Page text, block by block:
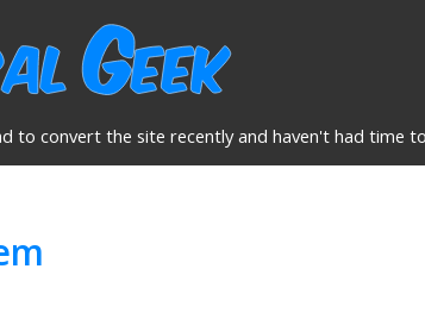
to convert the site recently and haven't had time